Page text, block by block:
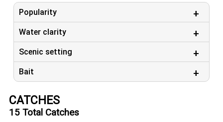
Popularity
Water clarity
Scenic setting
Bait
CATCHES
15 Total Catches